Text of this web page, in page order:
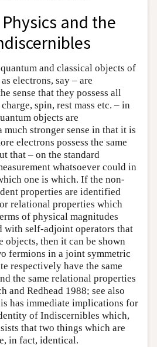
and the
and classical objects of
electrons, say – are
sense that they possess all
spin, rest mass etc. – in
objects are
stronger sense in that it is
electrons possess the same
that – on the standard
whatsoever could in
one is which. If the non-
properties are identified
relational properties which
of physical magnitudes
with self-adjoint operators that
objects, then it can be shown
fermions in a joint symmetric
respectively have the same
the same relational properties
and Redhead 1988; see also
has immediate implications for
of Indiscernibles which,
that two things which are
in fact, identical.